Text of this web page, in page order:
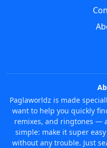
Paglaworldz is made
want to help you quickly
remixes, and ringtones —
simple: make it super
without any trouble. Just